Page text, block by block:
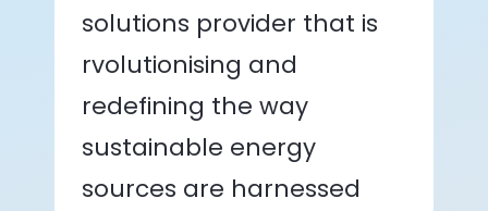
solutions provider that is
rvolutionising and
redefining the way
sustainable energy
sources are harnessed